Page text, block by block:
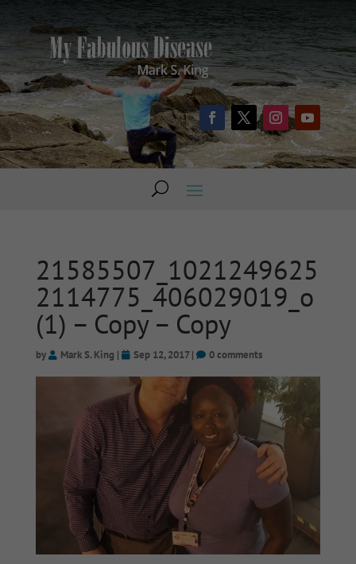
21585507_1021249625
2114775_406029019_o
(1) – Copy – Copy
by Mark S. King | Sep 12, 2017| 0 comments